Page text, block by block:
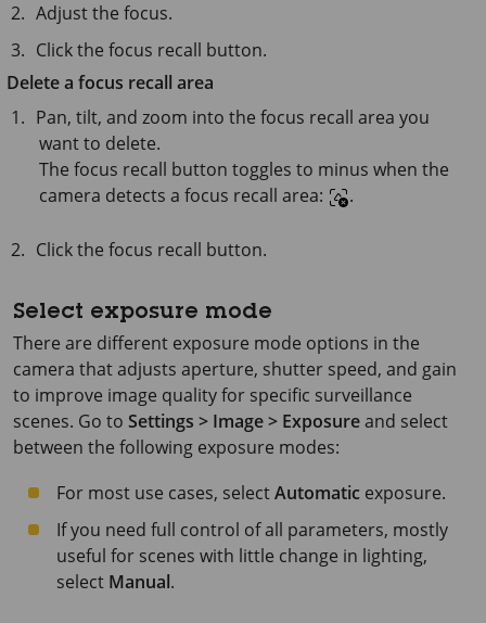
Adjust the focus.
Click the focus recall button.
Delete a focus recall area
Pan, tilt, and zoom into the focus recall area you
want to delete.
The focus recall button toggles to minus when the
camera detects a focus recall area:
.
Click the focus recall button.
Select exposure mode
There are different exposure mode options in the
camera that adjusts aperture, shutter speed, and gain
to improve image quality for specific surveillance
scenes. Go to Settings > Image > Exposureand select
between the following exposure modes:
For most use cases, selectAutomatic exposure.
If you need full control of all parameters, mostly
useful for scenes with little change in lighting,
select Manual.